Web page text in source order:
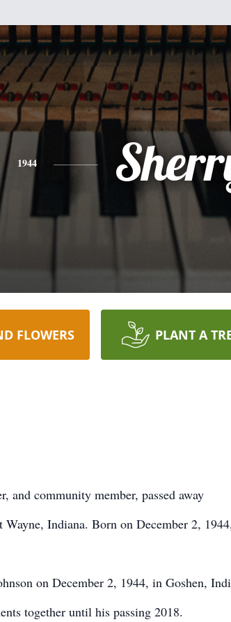
1944
FLOWERS PLANT A
and community member, passed away
Indiana. Born on December 2,
on December 2, 1944, in Goshen,
together until his passing 2018.